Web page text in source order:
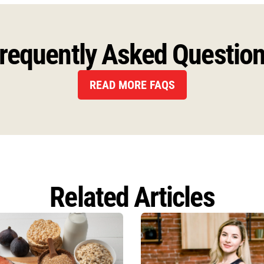
Asked
READ MORE FAQS
Related Articles